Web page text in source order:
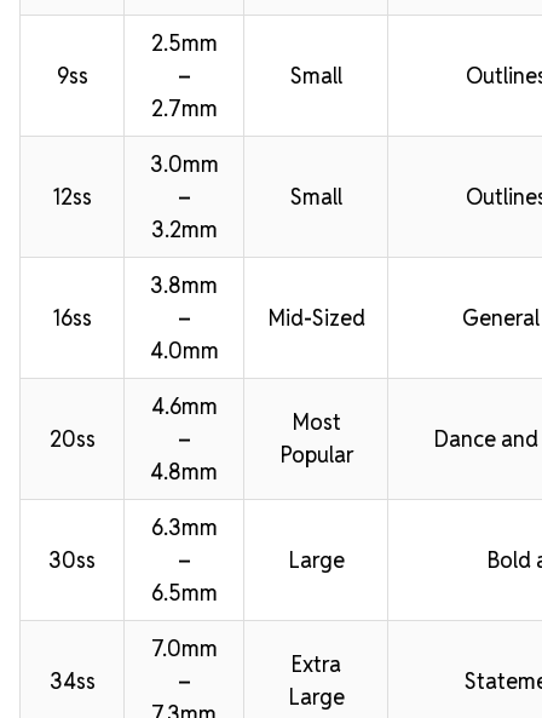
9ss
2.5mm
–
2.7mm
Small
12ss
3.0mm
–
3.2mm
Small
16ss
3.8mm
–
4.0mm
Mid-Sized
20ss
4.6mm
–
4.8mm
Most
Popular
Dance
30ss
6.3mm
–
6.5mm
Large Bold
34ss
7.0mm
–
Extra
Large